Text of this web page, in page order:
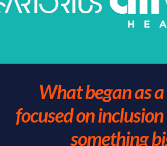
What began as
focused on
something